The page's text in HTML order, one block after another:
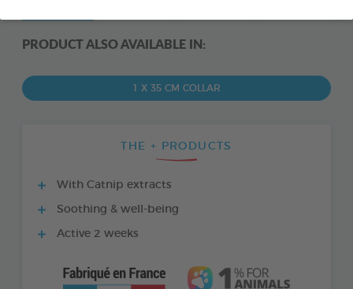
PRODUCT ALSO AVAILABLE IN:
1 X 35 CM COLLAR
THE + PRODUCTS
With Catnip extracts
Soothing & well-being
Active 2 weeks